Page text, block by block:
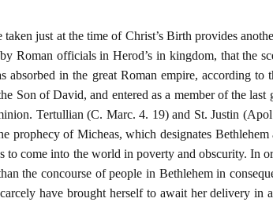
just at the time of Christ’s Birth provides
Roman officials in Herod’s in kingdom, that the
absorbed in the great Roman empire, according
Son of David, and entered as a member of the
Tertullian (C. Marc. 4. 19) and St. Justin
prophecy of Micheas, which designates
come into the world in poverty and obscurity. In
the concourse of people in Bethlehem in
have brought herself to await her delivery in